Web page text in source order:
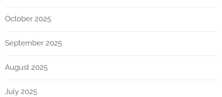
October 2025
September 2025
August 2025
July 2025